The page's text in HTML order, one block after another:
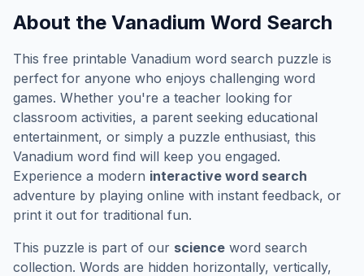
About the Vanadium Word Search
This free printable Vanadium word search puzzle is
perfect for anyone who enjoys challenging word
games. Whether you're a teacher looking for
classroom activities, a parent seeking educational
entertainment, or simply a puzzle enthusiast, this
Vanadium word find will keep you engaged.
Experience a modern interactive word search
adventure by playing online with instant feedback, or
print it out for traditional fun.
This puzzle is part of our science word search
collection. Words are hidden horizontally, vertically,